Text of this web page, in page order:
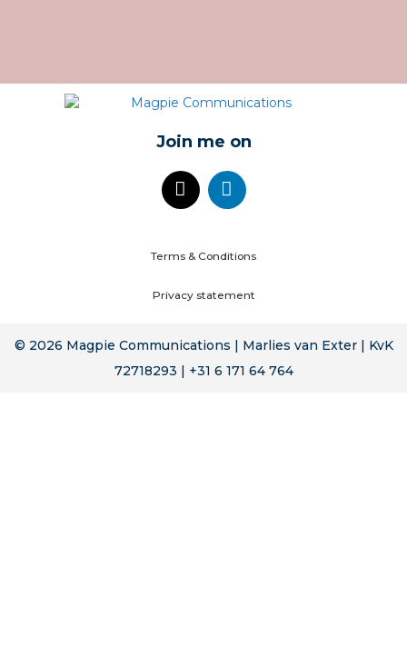
Join me on
Terms & Conditions
Privacy statement
© 2026 Magpie Communications | Marlies van Exter | KvK
72718293 | +31 6 171 64 764